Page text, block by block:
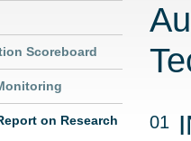
Scoreboard
on Research
01